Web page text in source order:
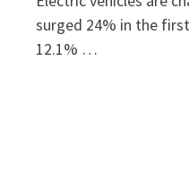
surged 24% in the
12.1% …